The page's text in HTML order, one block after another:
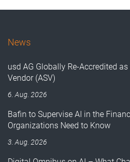
News
usd AG Globally Re-Accredited
Vendor (ASV)
6. Aug. 2026
Bafin to Supervise AI in the
Organizations Need to Know
3. Aug. 2026